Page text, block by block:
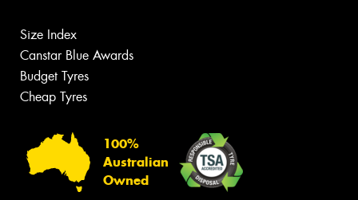
Size Index
Canstar Blue Awards
Budget Tyres
Cheap Tyres
100%
Australian
Owned